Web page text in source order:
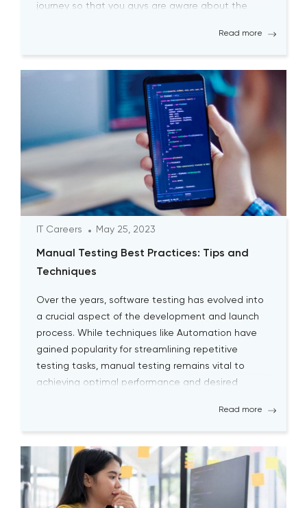
journey so that you guys are aware about the
Read more
IT Careers May 25, 2023
Manual Testing Best Practices: Tips and
Techniques
Over the years, software testing has evolved into
a crucial aspect of the development and launch
process. While techniques like Automation have
gained popularity for streamlining repetitive
testing tasks, manual testing remains vital to
achieving optimal performance and desired
Read more